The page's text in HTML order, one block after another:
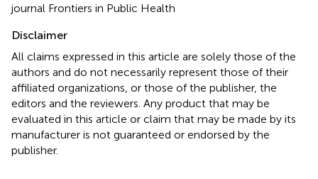
journal Frontiers in Public Health
Disclaimer
All claims expressed in this article are solely those of the
authors and do not necessarily represent those of their
affiliated organizations, or those of the publisher, the
editors and the reviewers. Any product that may be
evaluated in this article or claim that may be made by its
manufacturer is not guaranteed or endorsed by the
publisher.